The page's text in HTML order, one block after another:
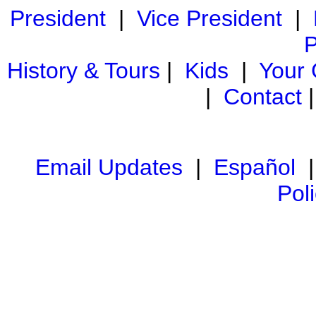
President| Vice President|
History & Tours | Kids | Your
| Contact
Email Updates | Español